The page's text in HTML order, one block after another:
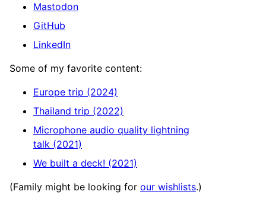
Mastodon
GitHub
LinkedIn
Some of my favorite content:
Europe trip (2024)
Thailand trip (2022)
Microphone audio quality lightning
talk (2021)
We built a deck! (2021)
(Family might be looking for our wishlists.)